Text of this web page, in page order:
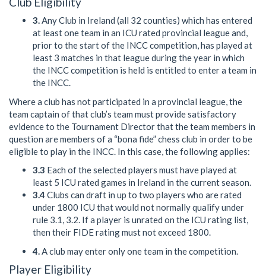
3.Any Club in Ireland (all 32 counties) which has entered
at least one team in an ICU rated provincial league and,
prior to the start of the INCC competition, has played at
least 3 matches in that league during the year in which
the INCC competition is held is entitled to enter a team in
the INCC.
Where a club has not participated in a provincial league, the
team captain of that club’s team must provide satisfactory
evidence to the Tournament Director that the team members in
question are members of a “bona fide” chess club in order to be
eligible to play in the INCC. In this case, the following applies:
3.3 Each of the selected players must have played at
least 5 ICU rated games in Ireland in the current season.
3.4 Clubs can draft in up to two players who are rated
under 1800 ICU that would not normally qualify under
rule 3.1, 3.2. If a player is unrated on the ICU rating list,
then their FIDE rating must not exceed 1800.
4. A club may enter only one team in the competition.
Player Eligibility